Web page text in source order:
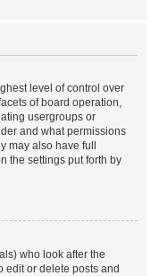
level of control over
of board operation,
usergroups or
and what permissions
may also have full
the settings put forth by
who look after the
edit or delete posts and